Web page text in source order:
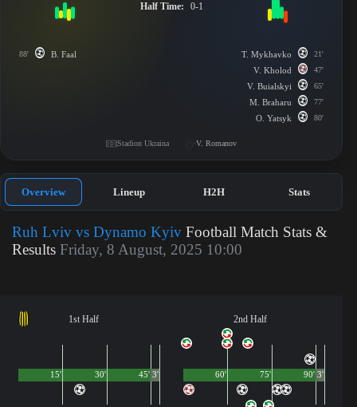
Half Time: 0-1
88' B. Faal T. Mykhavko 21'
V. Kholod 47'
V. Buialskyi 65'
M. Braharu 77'
O. Yatsyk 80'
Stadion Ukraina V. Romanov
Overview Lineup H2H Stats
Ruh Lviv vs Dynamo Kyiv Football Match Stats &
Results Friday, 8 August, 2025 10:00
1st Half
45'
15' 30' 3'
2nd Half
90'
60' 75' 3'